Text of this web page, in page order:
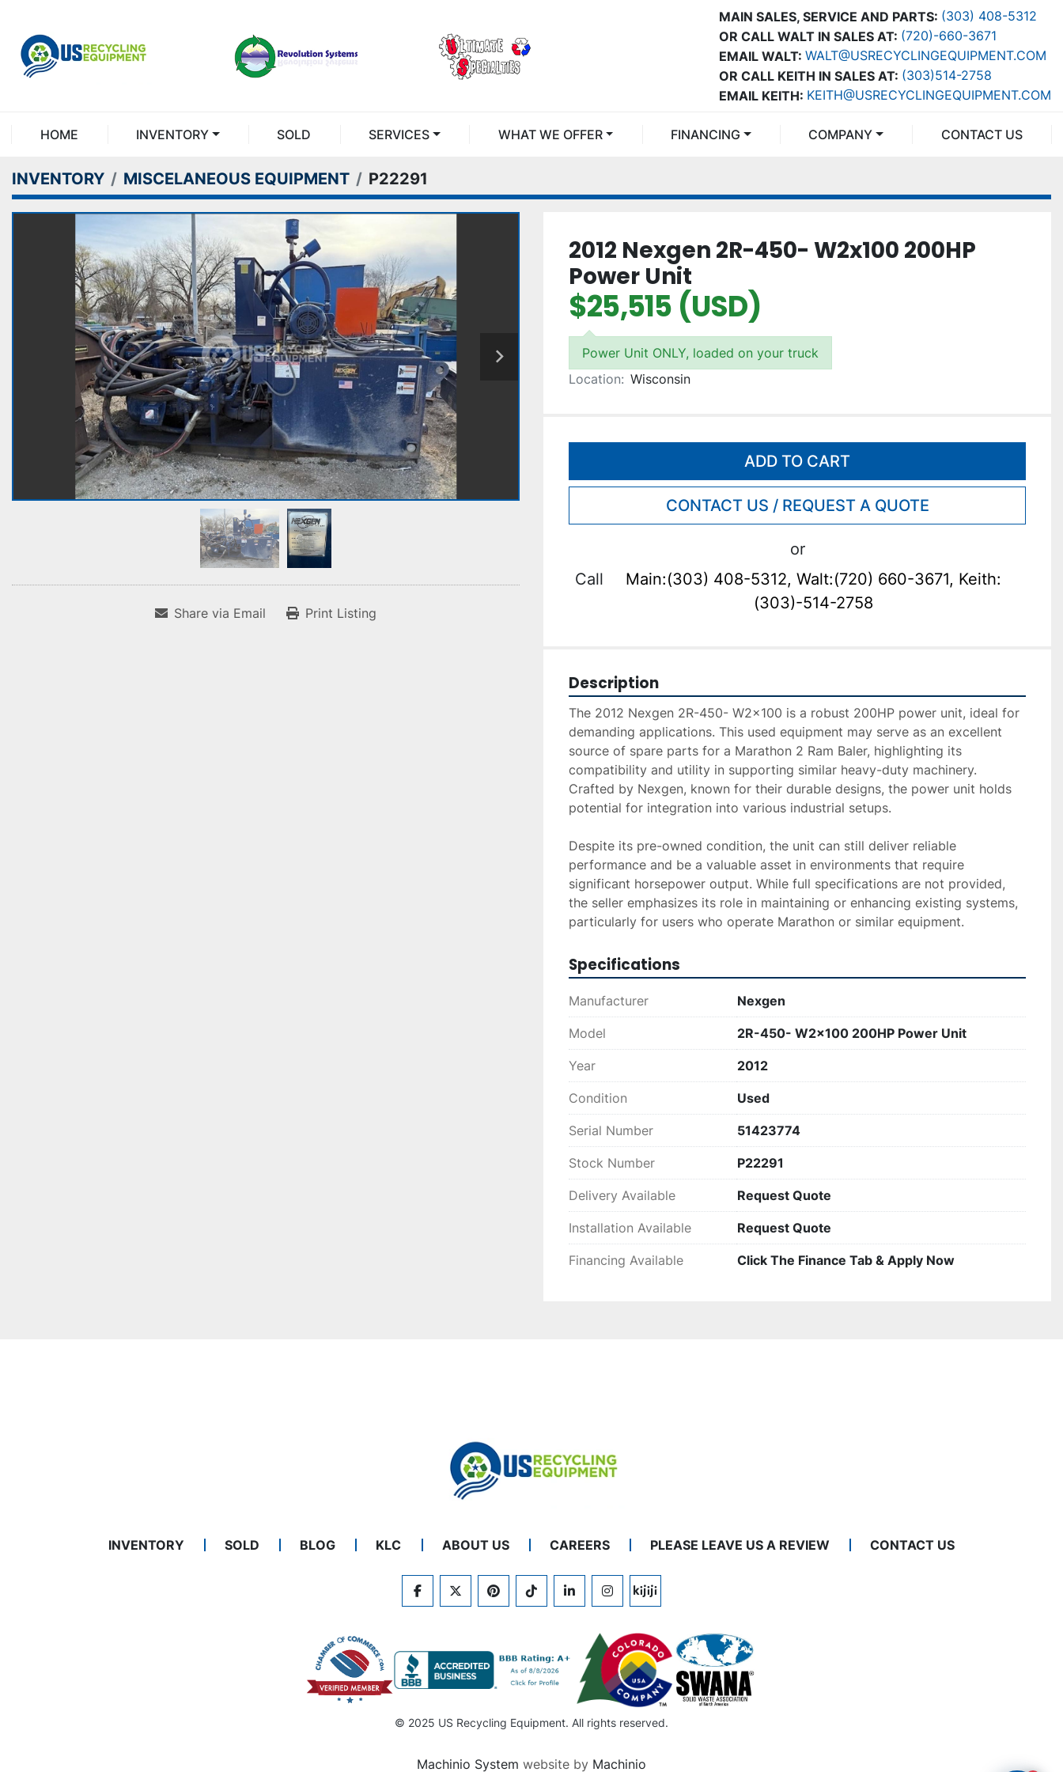
MAIN SALES, SERVICE AND PARTS: (303) 408-5312
OR CALL WALT IN SALES AT: (720)-660-3671
OR CALL KEITH IN SALES AT: (303)514-2758
EMAIL WALT: WALT@USRECYCLINGEQUIPMENT.COM
EMAIL KEITH: KEITH@USRECYCLINGEQUIPMENT.COM
HOME INVENTORY SOLD SERVICES WHAT WE OFFER FINANCING COMPANY CONTACT US
INVENTORY MISCELANEOUS EQUIPMENT P22291
Share via Email Print Listing
2012 Nexgen 2R-450- W2x100 200HP
Power Unit
$25,515 (USD)
Power Unit ONLY, loaded on your truck
Location: Wisconsin
ADD TO CART
CONTACT US / REQUEST A QUOTE
or
Call
Main:(303) 408-5312, Walt:(720) 660-3671, Keith:
(303)-514-2758
Description
The 2012 Nexgen 2R-450- W2x100 is a robust 200HP power unit, ideal for
demanding applications. This used equipment may serve as an excellent
source of spare parts for a Marathon 2 Ram Baler, highlighting its
compatibility and utility in supporting similar heavy-duty machinery.
Crafted by Nexgen, known for their durable designs, the power unit holds
potential for integration into various industrial setups.
Despite its pre-owned condition, the unit can still deliver reliable
performance and be a valuable asset in environments that require
significant horsepower output. While full specifications are not provided,
the seller emphasizes its role in maintaining or enhancing existing systems,
particularly for users who operate Marathon or similar equipment.
Specifications
Manufacturer Nexgen
Model 2R-450- W2x100 200HP Power Unit
Year 2012
Condition Used
Serial Number 51423774
Stock Number P22291
Delivery Available Request Quote
Installation Available Request Quote
Financing Available Click The Finance Tab & Apply Now
INVENTORY SOLD BLOG KLC ABOUT US CAREERS PLEASE LEAVE US A REVIEW CONTACT US
FACEBOOKTWITTERPINTERESTTIKTOKLINKEDININSTAGRAM
KIJIJI
© 2025 US Recycling Equipment. All rights reserved.
Machinio System website by Machinio